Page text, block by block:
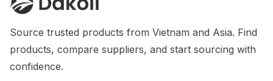
Source trusted products from Vietnam and Asia. Find
products, compare suppliers, and start sourcing with
confidence.